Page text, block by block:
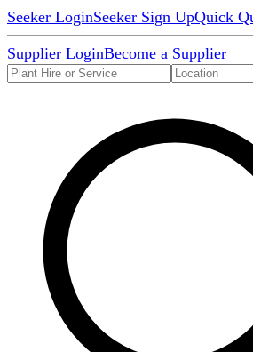
Seeker LoginSeeker Sign UpQuick
Supplier LoginBecome a Supplier